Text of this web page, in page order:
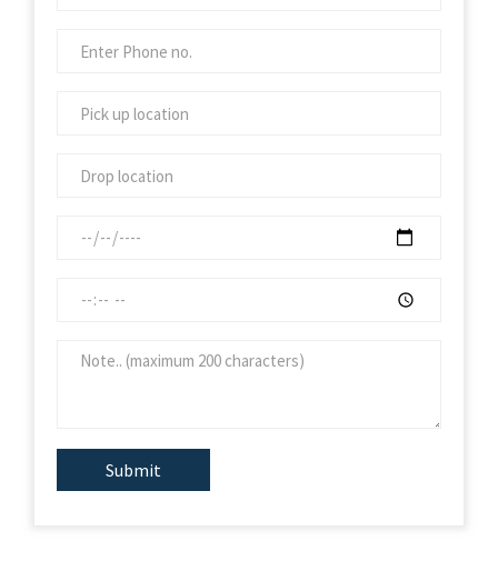
Submit